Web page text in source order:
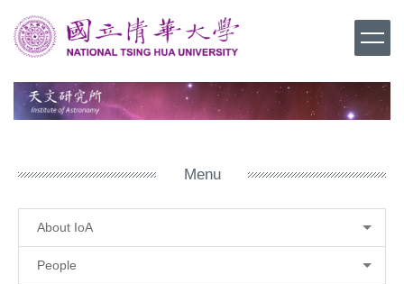
Jump
to
the
content
block
Menu
About IoA
People